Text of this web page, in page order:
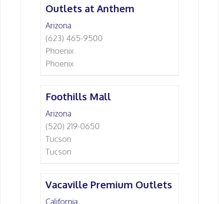
Outlets at Anthem
Arizona
(623) 465-9500
Phoenix
Phoenix
Foothills Mall
Arizona
(520) 219-0650
Tucson
Tucson
Vacaville Premium Outlets
California